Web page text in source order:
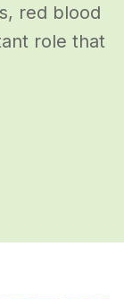
red blood
role that